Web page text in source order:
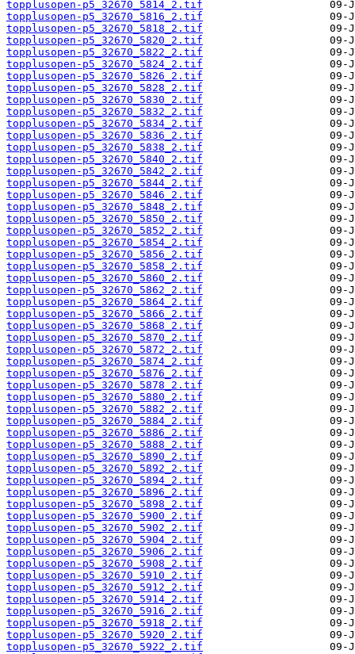
topplusopen-p5_32670_5814_2.tif
topplusopen-p5_32670_5816_2.tif
topplusopen-p5_32670_5818_2.tif
topplusopen-p5_32670_5820_2.tif
topplusopen-p5_32670_5822_2.tif
topplusopen-p5_32670_5824_2.tif
topplusopen-p5_32670_5826_2.tif
topplusopen-p5_32670_5828_2.tif
topplusopen-p5_32670_5830_2.tif
topplusopen-p5_32670_5832_2.tif
topplusopen-p5_32670_5834_2.tif
topplusopen-p5_32670_5836_2.tif
topplusopen-p5_32670_5838_2.tif
topplusopen-p5_32670_5840_2.tif
topplusopen-p5_32670_5842_2.tif
topplusopen-p5_32670_5844_2.tif
topplusopen-p5_32670_5846_2.tif
topplusopen-p5_32670_5848_2.tif
topplusopen-p5_32670_5850_2.tif
topplusopen-p5_32670_5852_2.tif
topplusopen-p5_32670_5854_2.tif
topplusopen-p5_32670_5856_2.tif
topplusopen-p5_32670_5858_2.tif
topplusopen-p5_32670_5860_2.tif
topplusopen-p5_32670_5862_2.tif
topplusopen-p5_32670_5864_2.tif
topplusopen-p5_32670_5866_2.tif
topplusopen-p5_32670_5868_2.tif
topplusopen-p5_32670_5870_2.tif
topplusopen-p5_32670_5872_2.tif
topplusopen-p5_32670_5874_2.tif
topplusopen-p5_32670_5876_2.tif
topplusopen-p5_32670_5878_2.tif
topplusopen-p5_32670_5880_2.tif
topplusopen-p5_32670_5882_2.tif
topplusopen-p5_32670_5884_2.tif
topplusopen-p5_32670_5886_2.tif
topplusopen-p5_32670_5888_2.tif
topplusopen-p5_32670_5890_2.tif
topplusopen-p5_32670_5892_2.tif
topplusopen-p5_32670_5894_2.tif
topplusopen-p5_32670_5896_2.tif
topplusopen-p5_32670_5898_2.tif
topplusopen-p5_32670_5900_2.tif
topplusopen-p5_32670_5902_2.tif
topplusopen-p5_32670_5904_2.tif
topplusopen-p5_32670_5906_2.tif
topplusopen-p5_32670_5908_2.tif
topplusopen-p5_32670_5910_2.tif
topplusopen-p5_32670_5912_2.tif
topplusopen-p5_32670_5914_2.tif
topplusopen-p5_32670_5916_2.tif
topplusopen-p5_32670_5918_2.tif
topplusopen-p5_32670_5920_2.tif
topplusopen-p5_32670_5922_2.tif